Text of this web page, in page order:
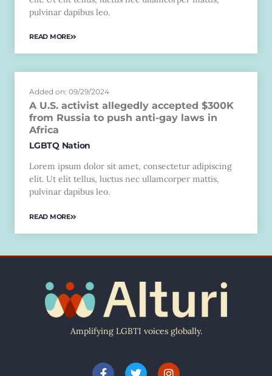
pulvinar dapibus leo.
READ MORE
Added on: 09/29/2024
A U.S. activist allegedly accepted $300K
from Russia to push anti-gay laws in
Africa
LGBTQ Nation
Lorem ipsum dolor sit amet, consectetur adipiscing
elit. Ut elit tellus, luctus nec ullamcorper mattis,
pulvinar dapibus leo.
READ MORE
Amplifying LGBTI voices globally.